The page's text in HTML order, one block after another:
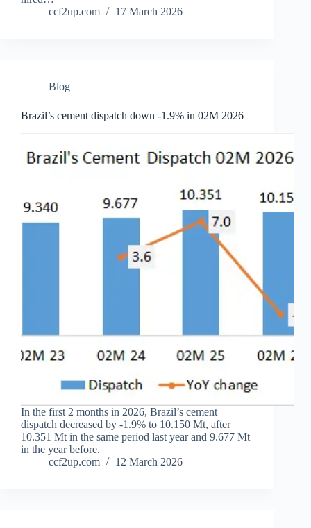
ccf2up.com
17 March 2026
Blog
Brazil’s cement dispatch down -1.9% in 02M 2026
In the first 2 months in 2026, Brazil’s cement
dispatch decreased by -1.9% to 10.150 Mt, after
10.351 Mt in the same period last year and 9.677 Mt
in the year before.
ccf2up.com
12 March 2026